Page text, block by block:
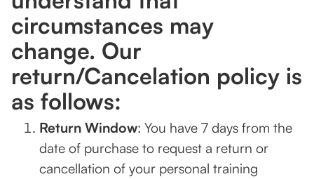
circumstances may
change. Our
return/Cancelation policy is
as follows:
Return Window: You have 7 days from the
date of purchase to request a return or
cancellation of your personal training